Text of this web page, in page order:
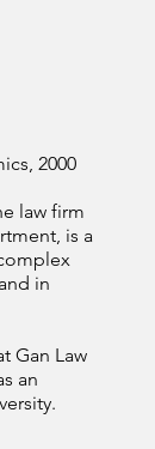
2000
law firm
is a
in
Gan Law
an